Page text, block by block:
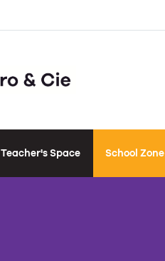
Teacher's Space School Zone